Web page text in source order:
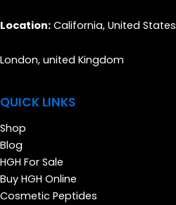
Location: California, United States
London, united Kingdom
QUICK LINKS
Shop
Blog
HGH For Sale
Buy HGH Online
Cosmetic Peptides